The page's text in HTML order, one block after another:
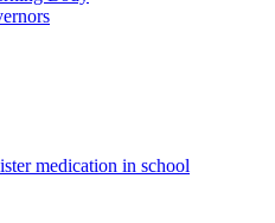
medication in school